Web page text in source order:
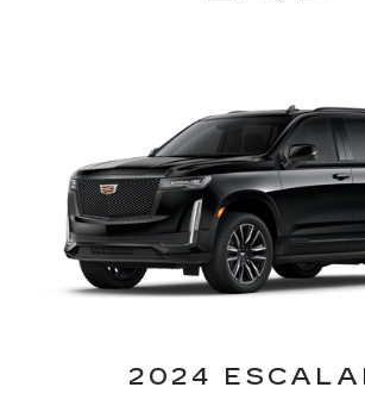
2024